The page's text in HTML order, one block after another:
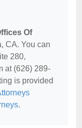
Of
CA. You can
280,
at (626) 289-
is provided
.